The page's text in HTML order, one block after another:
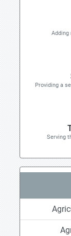
Adding
Providing a
Serving